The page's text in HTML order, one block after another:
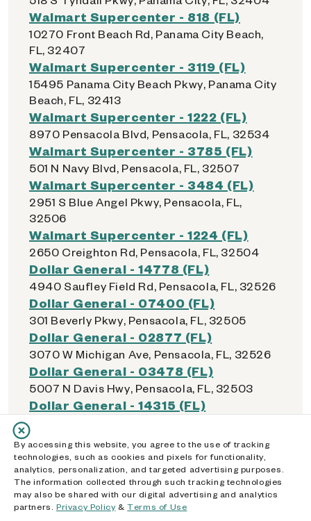
Walmart Supercenter - 818 (FL)
10270 Front Beach Rd, Panama City Beach,
FL, 32407
Walmart Supercenter - 3119 (FL)
15495 Panama City Beach Pkwy, Panama City
Beach, FL, 32413
Walmart Supercenter - 1222 (FL)
8970 Pensacola Blvd, Pensacola, FL, 32534
Walmart Supercenter - 3785 (FL)
501 N Navy Blvd, Pensacola, FL, 32507
Walmart Supercenter - 3484 (FL)
2951 S Blue Angel Pkwy, Pensacola, FL,
32506
Walmart Supercenter - 1224 (FL)
2650 Creighton Rd, Pensacola, FL, 32504
Dollar General - 14778 (FL)
4940 Saufley Field Rd, Pensacola, FL, 32526
Dollar General - 07400 (FL)
301 Beverly Pkwy, Pensacola, FL, 32505
Dollar General - 02877 (FL)
3070 W Michigan Ave, Pensacola, FL, 32526
Dollar General - 03478 (FL)
5007 N Davis Hwy, Pensacola, FL, 32503
Dollar General - 14315 (FL)
Dollar General - 15893 (FL)
6891 Pensacola Blvd, Pensacola, FL, 32505
Walmart Supercenter - 1605 (FL)
4600 Mobile Hwy Ste 122, Pensacola, FL,
32506
By accessing this website, you agree to the use of tracking
technologies, such as cookies and pixels for functionality,
analytics, personalization, and targeted advertising purposes.
The information collected through such tracking technologies
may also be shared with our digital advertising and analytics
partners. Privacy Policy&Terms of Use